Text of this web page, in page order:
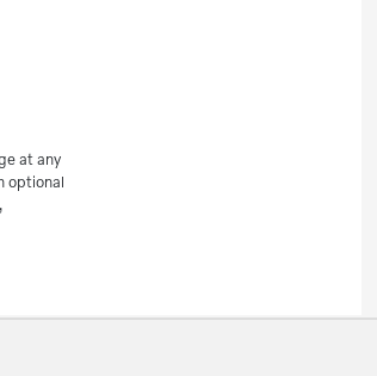
at any
optional